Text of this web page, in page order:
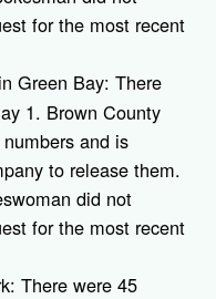
for the most recent
in Green Bay: There
1. Brown County
and is
to release them.
did not
for the most recent
There were 45